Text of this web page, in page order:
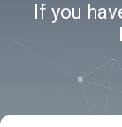
If you